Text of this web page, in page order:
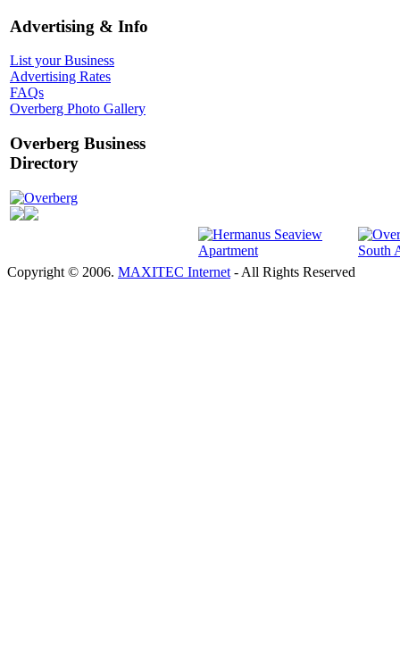
Advertising & Info
List your Business
Advertising Rates
FAQs
Overberg Photo Gallery
Overberg Business
Directory
Overberg
Copyright © 2006. MAXITEC Internet - All Rights Reserved